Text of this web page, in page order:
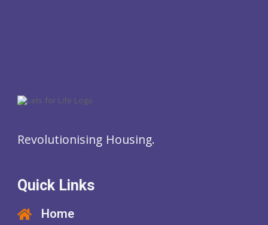
Revolutionising Housing.
Quick Links
Home